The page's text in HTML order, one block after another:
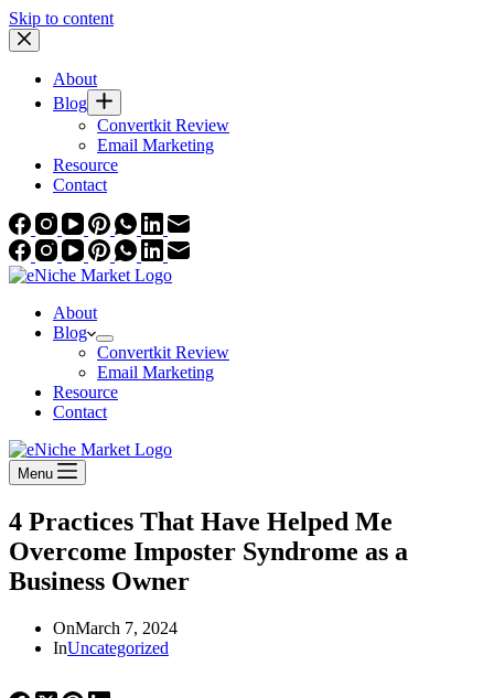
Skip to content
About
Blog
Convertkit Review
Email Marketing
Resource
Contact
About
Blog
Convertkit Review
Email Marketing
Resource
Contact
Menu
4 Practices That Have Helped Me
Overcome Imposter Syndrome as a
Business Owner
OnMarch 7, 2024
InUncategorized